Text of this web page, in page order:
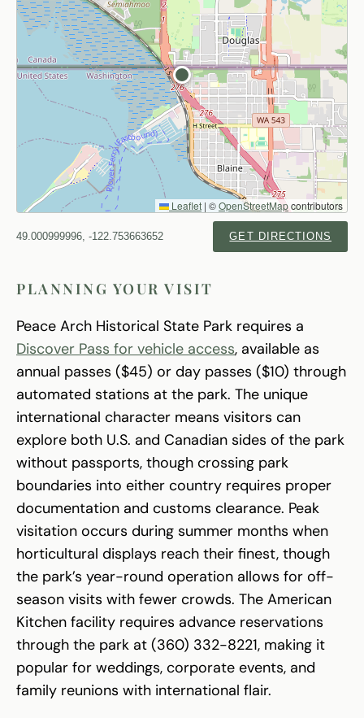
Leaflet | ©OpenStreetMapcontributors
49.000999996, -122.753663652 GET DIRECTIONS
PLANNING YOUR VISIT
Peace Arch Historical State Park requires a
Discover Pass for vehicle access, available as
annual passes ($45) or day passes ($10) through
automated stations at the park. The unique
international character means visitors can
explore both U.S. and Canadian sides of the park
without passports, though crossing park
boundaries into either country requires proper
documentation and customs clearance. Peak
visitation occurs during summer months when
horticultural displays reach their finest, though
the park’s year-round operation allows for off-
season visits with fewer crowds. The American
Kitchen facility requires advance reservations
through the park at (360) 332-8221, making it
popular for weddings, corporate events, and
family reunions with international flair.